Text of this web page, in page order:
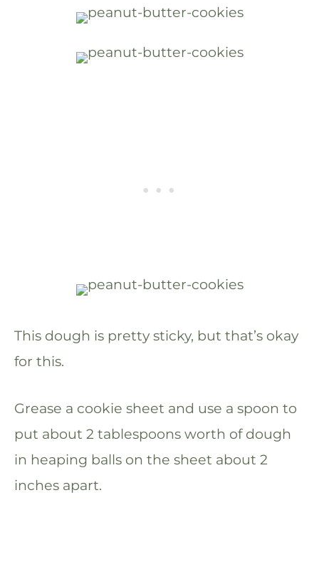
This dough is pretty sticky, but that’s okay
for this.
Grease a cookie sheet and use a spoon to
put about 2 tablespoons worth of dough
in heaping balls on the sheet about 2
inches apart.